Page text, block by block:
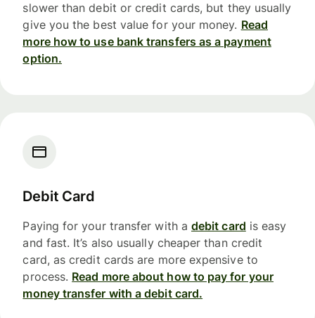
slower than debit or credit cards, but they usually
give you the best value for your money. Read
more how to use bank transfers as a payment
option.
Debit Card
Paying for your transfer with a debit card is easy
and fast. It’s also usually cheaper than credit
card, as credit cards are more expensive to
process. Read more about how to pay for your
money transfer with a debit card.